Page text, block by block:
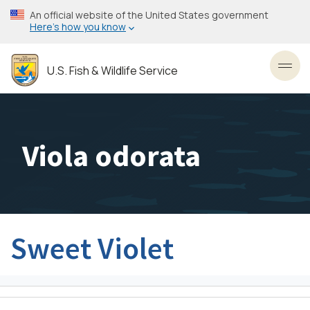
Skip
to
content
An official website of the United States government
Here’s how you know
U.S. Fish & Wildlife Service
Viola odorata
Sweet Violet